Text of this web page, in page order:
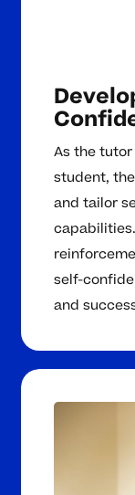
As the
student,
and tailor
self-
and